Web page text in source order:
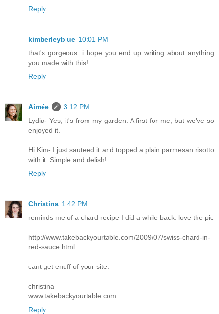
Reply
kimberleyblue 10:01 PM
that's gorgeous. i hope you end up writing about anything
you made with this!
Reply
Aimée
3:12 PM
Lydia- Yes, it's from my garden. A first for me, but we've so
enjoyed it.
Hi Kim- I just sauteed it and topped a plain parmesan risotto
with it. Simple and delish!
Reply
Christina 1:42 PM
reminds me of a chard recipe I did a while back. love the pic
http://www.takebackyourtable.com/2009/07/swiss-chard-in-
red-sauce.html
cant get enuff of your site.
christina
www.takebackyourtable.com
Reply